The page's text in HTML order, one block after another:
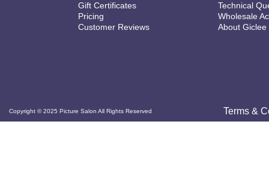
Gift Certificates
Pricing
Customer Reviews
Technical
Wholesale
About Giclee
Copyright © 2025 Picture Salon All Rights Reserved Terms &